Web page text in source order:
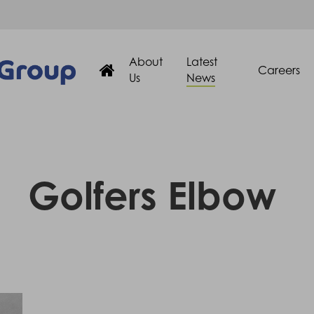
About
Us
Latest
News
Careers
Golfers Elbow